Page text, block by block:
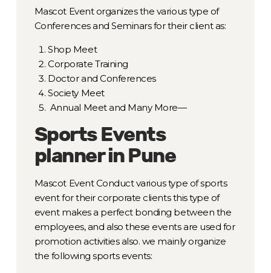
Mascot Event organizes the various type of
Conferences and Seminars for their client as:
Shop Meet
Corporate Training
Doctor and Conferences
Society Meet
Annual Meet and Many More—
Sports Events
planner in Pune
Mascot Event Conduct various type of sports
event for their corporate clients this type of
event makes a perfect bonding between the
employees, and also these events are used for
promotion activities also. we mainly organize
the following sports events: